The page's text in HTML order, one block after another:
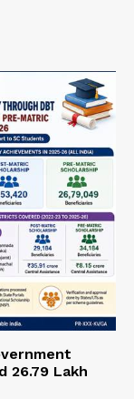
26.79 Lakh